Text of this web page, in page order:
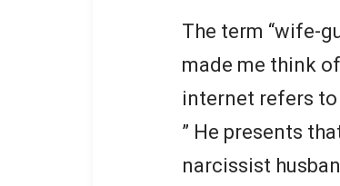
The term “wife-
made me think
internet refers to
” He presents
narcissist